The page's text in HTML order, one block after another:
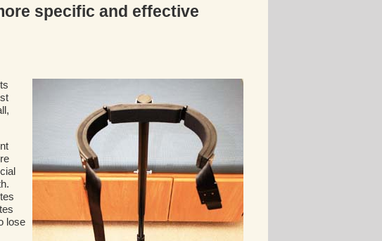
specific and effective
lose